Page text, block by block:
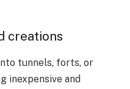
creations
tunnels, forts, or
inexpensive and